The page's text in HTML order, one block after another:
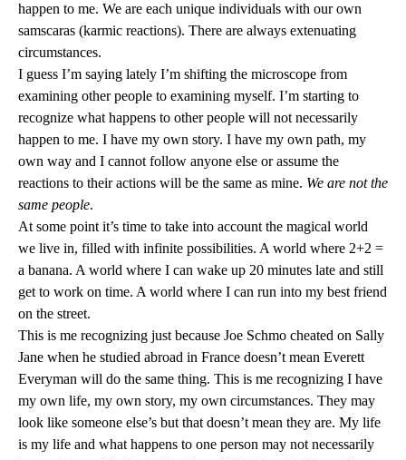
happen to me. We are each unique individuals with our own
samscaras (karmic reactions). There are always extenuating
circumstances.
I guess I’m saying lately I’m shifting the microscope from
examining other people to examining myself. I’m starting to
recognize what happens to other people will not necessarily
happen to me. I have my own story. I have my own path, my
own way and I cannot follow anyone else or assume the
reactions to their actions will be the same as mine. We are not the
same people.
At some point it’s time to take into account the magical world
we live in, filled with infinite possibilities. A world where 2+2 =
a banana. A world where I can wake up 20 minutes late and still
get to work on time. A world where I can run into my best friend
on the street.
This is me recognizing just because Joe Schmo cheated on Sally
Jane when he studied abroad in France doesn’t mean Everett
Everyman will do the same thing. This is me recognizing I have
my own life, my own story, my own circumstances. They may
look like someone else’s but that doesn’t mean they are. My life
is my life and what happens to one person may not necessarily